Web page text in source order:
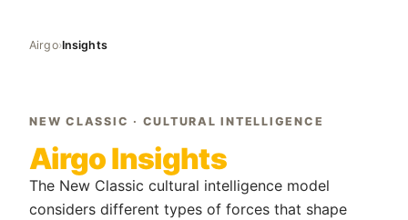
Airgo›Insights
NEW CLASSIC · CULTURAL INTELLIGENCE
Airgo Insights
The New Classic cultural intelligence model
considers different types of forces that shape